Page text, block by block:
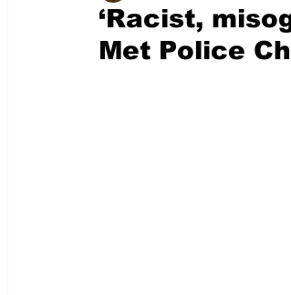
Promotional material Podcast
‘Racist,
Met Police